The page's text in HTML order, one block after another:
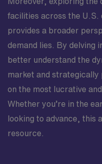
facilities across the U.S.
provides a broader
demand lies. By delving
better understand the
market and
on the most lucrative
Whether you’re in the
looking to advance, this
resource.